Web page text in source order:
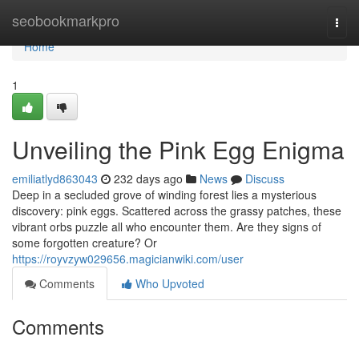
seobookmarkpro
Home
Home
1
Unveiling the Pink Egg Enigma
emiliatlyd863043 232 days ago News
Discuss
Deep in a secluded grove of winding forest lies a mysterious
discovery: pink eggs. Scattered across the grassy patches, these
vibrant orbs puzzle all who encounter them. Are they signs of
some forgotten creature? Or
https://royvzyw029656.magicianwiki.com/user
Comments
Who Upvoted
Comments